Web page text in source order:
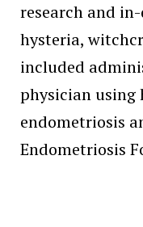
research and
hysteria,
included
physician using
endometriosis
Endometriosis